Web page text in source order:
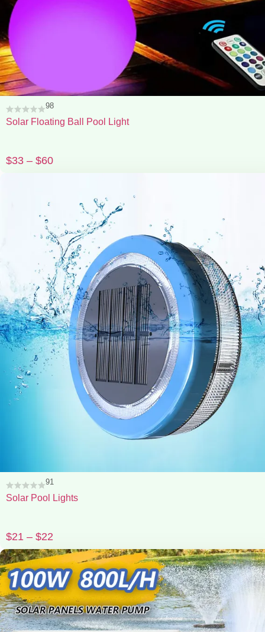
98
Solar Floating Ball Pool Light
$33 – $60
91
Solar Pool Lights
$21 – $22